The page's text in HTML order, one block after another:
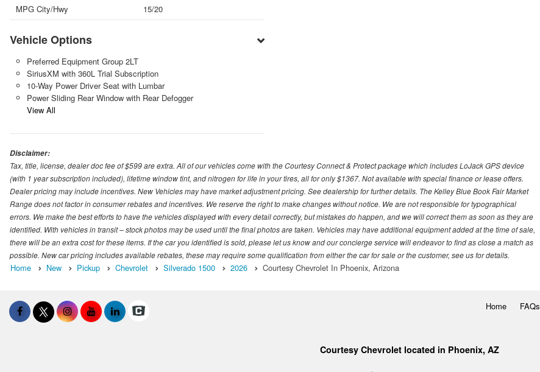
MPG City/Hwy
15/20
Vehicle Options
Preferred Equipment Group 2LT
SiriusXM with 360L Trial Subscription
10-Way Power Driver Seat with Lumbar
Power Sliding Rear Window with Rear Defogger
View All
Disclaimer:
Tax, title, license, dealer doc fee of $599 are extra. All of our vehicles come with the Courtesy Connect & Protect package which includes LoJack GPS device
(with 1 year subscription included), lifetime window tint, and nitrogen for life in your tires, all for only $1367. Not available with special finance or lease offers.
Dealer pricing may include incentives. New Vehicles may have market adjustment pricing. See dealership for further details. The Kelley Blue Book Fair Market
Range does not factor in consumer rebates and incentives. We reserve the right to make changes without notice. We are not responsible for typographical
errors. We make the best efforts to have the vehicles displayed with every detail correctly, but mistakes do happen, and we will correct them as soon as they are
identified. With vehicles in transit – stock photos may be used until the final photos are taken. Vehicles may have additional equipment added at the time of sale,
there will be an extra cost for these items. If the car you identified is sold, please let us know and our concierge service will endeavor to find as close a match as
possible. New car pricing includes available rebates, these may require some qualification from either the car for sale or the customer, see us for details.
Home New Pickup Chevrolet Silverado 1500 2026 Courtesy Chevrolet In Phoenix, Arizona
Home FAQs
Courtesy Chevrolet located in Phoenix, AZ